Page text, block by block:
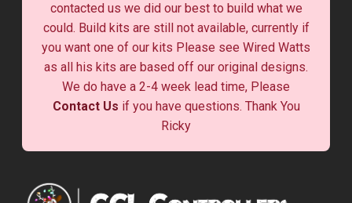
contacted us we did our best to build what we
could. Build kits are still not available, currently if
you want one of our kits Please see Wired Watts
as all his kits are based off our original designs.
We do have a 2-4 week lead time, Please
Contact Us if you have questions. Thank You
Ricky